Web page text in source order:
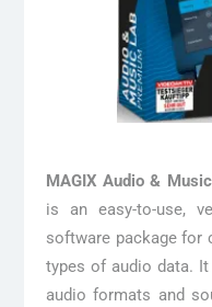
MAGIX Audio &
is an easy-to-use,
software package for
types of audio data.
audio formats and